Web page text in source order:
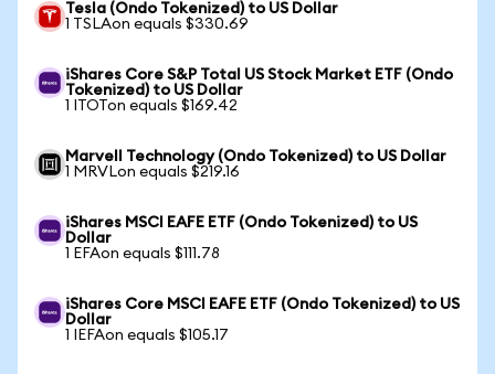
Tesla (Ondo Tokenized) to US Dollar
1 TSLAon equals $330.69
iShares Core S&P Total US Stock Market ETF (Ondo
Tokenized) to US Dollar
1 ITOTon equals $169.42
Marvell Technology (Ondo Tokenized) to US Dollar
1 MRVLon equals $219.16
iShares MSCI EAFE ETF (Ondo Tokenized) to US
Dollar
1 EFAon equals $111.78
iShares Core MSCI EAFE ETF (Ondo Tokenized) to US
Dollar
1 IEFAon equals $105.17